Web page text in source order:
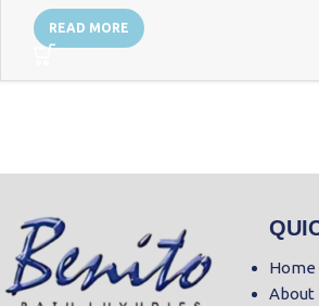
READ MORE
Home
About